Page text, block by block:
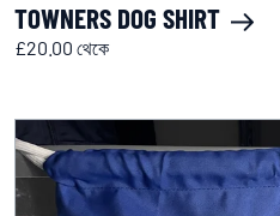
TOWNERS DOG SHIRT
£20.00 থেকে